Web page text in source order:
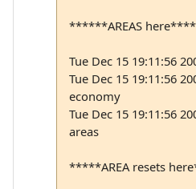
******AREAS
Tue Dec 15 19:11:56
Tue Dec 15 19:11:56
economy
Tue Dec 15 19:11:56
areas
*****AREA resets